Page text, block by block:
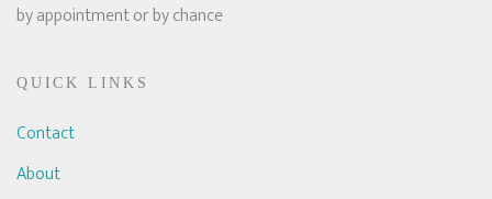
by appointment or by chance
QUICK LINKS
Contact
About